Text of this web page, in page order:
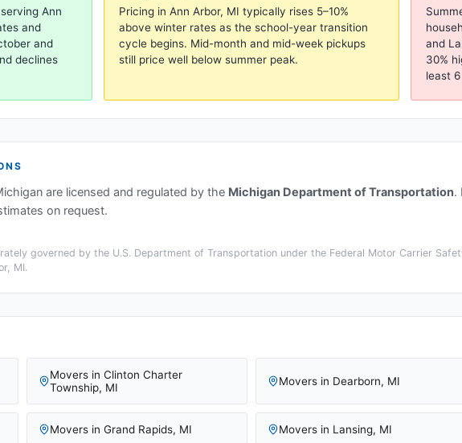
Ann
and
and
declines
Pricing inAnn Arbor, MI typically rises 5–10%
above winter rates as the school-year transition
cycle begins. Mid-month and mid-week pickups
still price well below summer peak.
and
30%
least
are licensed and regulated by the Michigan Department of Transportation.
on request.
governed by the U.S. Department of Transportation under the Federal Motor Carrier
MI.
Movers in Clinton Charter
Township, MI Movers in Dearborn, MI
Movers in Grand Rapids, MI Movers in Lansing, MI